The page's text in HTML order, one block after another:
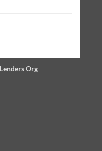
Lenders Org